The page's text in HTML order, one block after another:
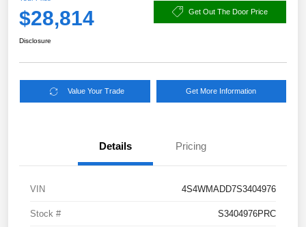
$28,814 Get Out The Door Price
Disclosure
Value Your Trade Get More Information
Details Pricing
VIN 4S4WMADD7S3404976
Stock # S3404976PRC